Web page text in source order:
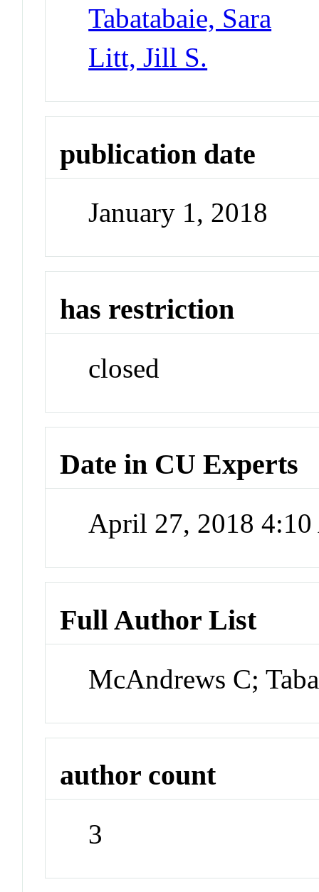
Tabatabaie, Sara
Litt, Jill S.
publication date
January 1, 2018
has restriction
closed
Date in CU Experts
April 27, 2018
Full Author List
McAndrews C;
author count
3